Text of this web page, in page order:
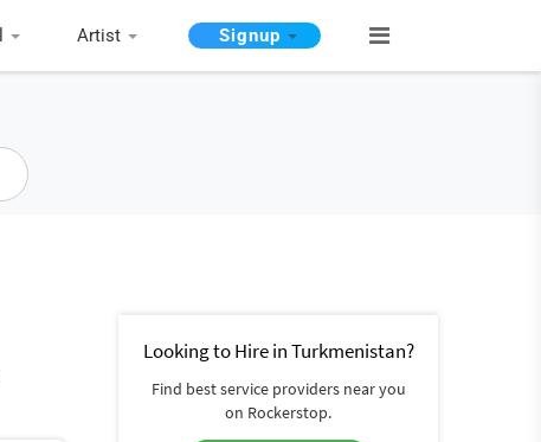
Artist Signup
Looking to Hire in Turkmenistan?
Find best service providers near you
on Rockerstop.